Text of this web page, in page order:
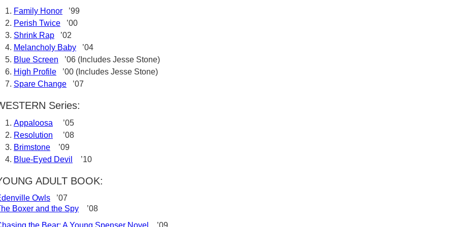
Family Honor ’99
Perish Twice ’00
Shrink Rap ’02
Melancholy Baby ’04
Blue Screen ’06 (Includes Jesse Stone)
High Profile ’00 (Includes Jesse Stone)
Spare Change ’07
Series:
Appaloosa ’05
Resolution ’08
Brimstone ’09
Blue-Eyed Devil
’10
ADULT BOOK:
Owls ’07
Boxer and the Spy ’08
the Bear: A Young Spenser Novel
’09